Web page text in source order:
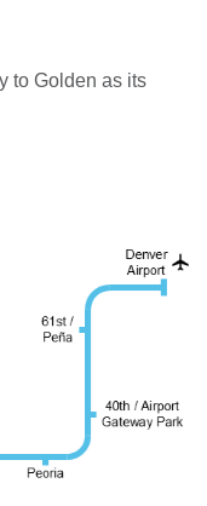
to Golden as its